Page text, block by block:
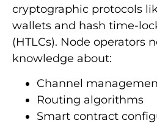
cryptographic protocols
wallets and hash time-
(HTLCs). Node operators
knowledge about:
Channel
Routing algorithms
Smart contract